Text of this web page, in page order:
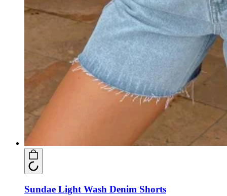
Sundae Light Wash Denim Shorts